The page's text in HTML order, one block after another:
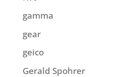
gamma
gear
geico
Gerald Spohrer